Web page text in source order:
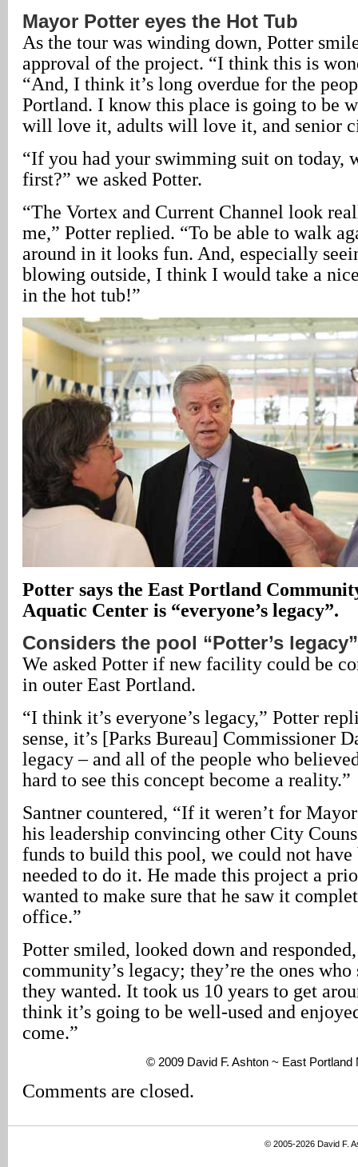
Mayor Potter eyes the Hot Tub
As the tour was winding down, Potter
approval of the project. “I think this is
“And, I think it’s long overdue for the
Portland. I know this place is going to be
will love it, adults will love it, and senior
“If you had your swimming suit on today,
first?” we asked Potter.
“The Vortex and Current Channel look
me,” Potter replied. “To be able to walk
around in it looks fun. And, especially
blowing outside, I think I would take a
in the hot tub!”
Potter says the East Portland
Aquatic Center is “everyone’s legacy”.
Considers the pool “Potter’s legacy”
We asked Potter if new facility could be
in outer East Portland.
“I think it’s everyone’s legacy,” Potter
sense, it’s [Parks Bureau] Commissioner
legacy – and all of the people who
hard to see this concept become a reality.”
Santner countered, “If it weren’t for
his leadership convincing other City
funds to build this pool, we could not
needed to do it. He made this project a
wanted to make sure that he saw it
office.”
Potter smiled, looked down and
community’s legacy; they’re the ones
they wanted. It took us 10 years to get
think it’s going to be well-used and
come.”
© 2009 David F. Ashton ~ East Portland
Comments are closed.
© 2005-2026 David F.